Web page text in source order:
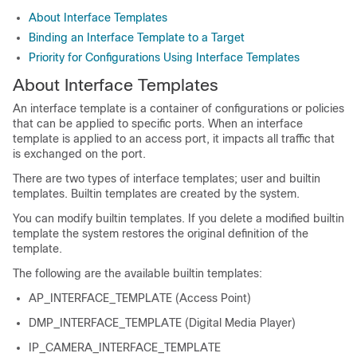
About Interface Templates
Binding an Interface Template to a Target
Priority for Configurations Using Interface Templates
About Interface Templates
An interface template is a container of configurations or policies
that can be applied to specific ports. When an interface
template is applied to an access port, it impacts all traffic that
is exchanged on the port.
There are two types of interface templates; user and builtin
templates. Builtin templates are created by the system.
You can modify builtin templates. If you delete a modified builtin
template the system restores the original definition of the
template.
The following are the available builtin templates:
AP_INTERFACE_TEMPLATE (Access Point)
DMP_INTERFACE_TEMPLATE (Digital Media Player)
IP_CAMERA_INTERFACE_TEMPLATE